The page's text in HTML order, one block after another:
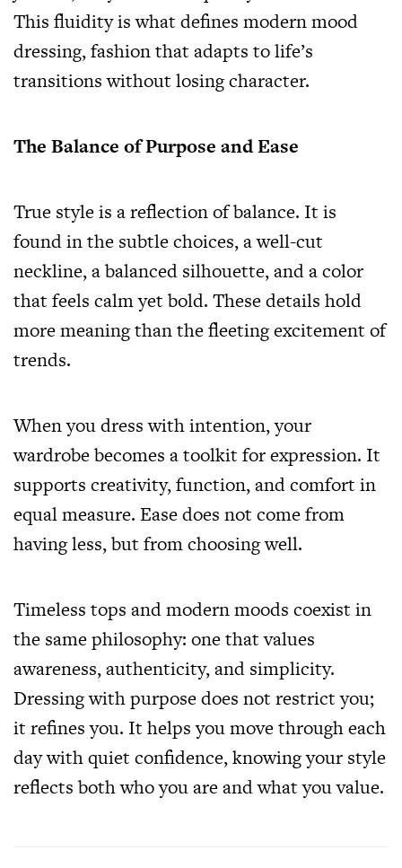
This fluidity is what defines modern mood
dressing, fashion that adapts to life’s
transitions without losing character.
The Balance of Purpose and Ease
True style is a reflection of balance. It is
found in the subtle choices, a well-cut
neckline, a balanced silhouette, and a color
that feels calm yet bold. These details hold
more meaning than the fleeting excitement of
trends.
When you dress with intention, your
wardrobe becomes a toolkit for expression. It
supports creativity, function, and comfort in
equal measure. Ease does not come from
having less, but from choosing well.
Timeless tops and modern moods coexist in
the same philosophy: one that values
awareness, authenticity, and simplicity.
Dressing with purpose does not restrict you;
it refines you. It helps you move through each
day with quiet confidence, knowing your style
reflects both who you are and what you value.